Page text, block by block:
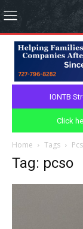
IONTB
Click
Home Tags
Tag: pcso